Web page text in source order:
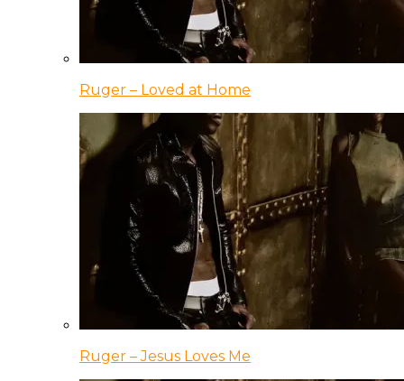
Ruger – Loved at Home
Ruger – Jesus Loves Me